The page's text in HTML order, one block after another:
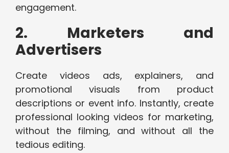
engagement.
2. Marketers and
Advertisers
Create videos ads, explainers, and
promotional visuals from product
descriptions or event info. Instantly, create
professional looking videos for marketing,
without the filming, and without all the
tedious editing.